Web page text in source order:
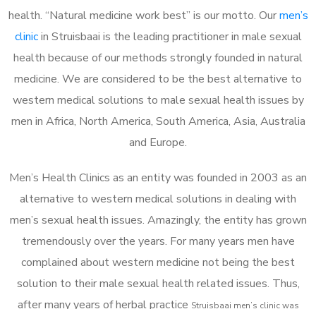
health. “Natural medicine work best” is our motto. Ourmen’s
clinicin Struisbaai is the leading practitioner in male sexual
health because of our methods strongly founded in natural
medicine. We are considered to be the best alternative to
western medical solutions to male sexual health issues by
men in Africa, North America, South America, Asia, Australia
and Europe.
Men’s Health Clinics as an entity was founded in 2003 as an
alternative to western medical solutions in dealing with
men’s sexual health issues. Amazingly, the entity has grown
tremendously over the years. For many years men have
complained about western medicine not being the best
solution to their male sexual health related issues. Thus,
after many years of herbal practice Struisbaai men’s clinic was